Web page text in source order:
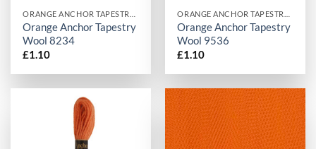
Orange Anchor Tapestry
Wool 8234
£1.10
Orange Anchor Tapestry
Wool 9536
£1.10